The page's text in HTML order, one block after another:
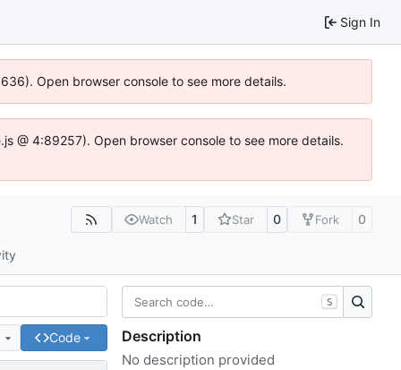
Sign In
Open browser console to see more details.
@ 4:89257). Open browser console to see more details.
Watch 1 Star 0 Fork 0
Code
S
Description
No description provided